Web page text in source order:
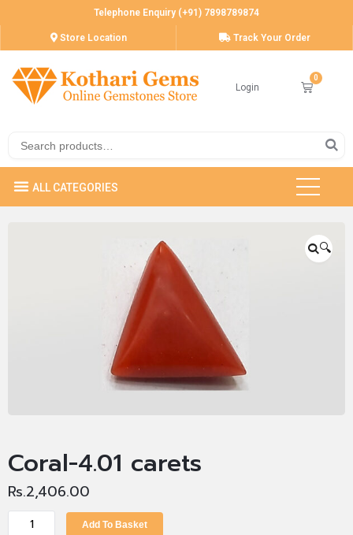
Telephone Enquiry (+91) 7898789874
Store Location Track Your Order
Login
🔍
Coral-4.01 carets
Rs.2,406.00
Add To Basket